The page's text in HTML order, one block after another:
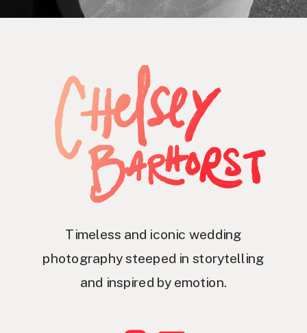
Timeless and iconic wedding
photography steeped in storytelling
and inspired by emotion.